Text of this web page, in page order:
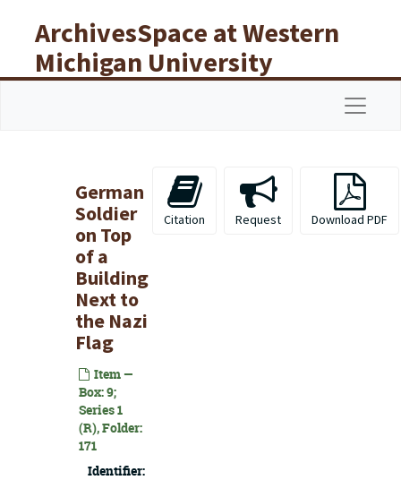
ArchivesSpace at Western
Michigan University
Libraries
German
Soldier
on Top
of a
Building
Next to
the Nazi
Flag
Item —
Box: 9;
Series 1
(R), Folder:
171
Identifier:
Citation Request Download PDF